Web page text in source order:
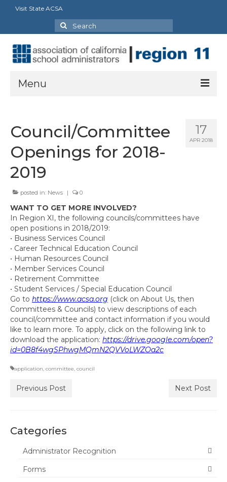
Visit State ACSA
Search
for:
Menu
ACSA Strategic Framework: 2023-2028
President’s Message
Executive Director
Officers, State Reps & Directors
Charter Presidents
Committee Representatives
Council Representatives
Region 11 Mission Statement / Goals and
Objectives for 2026-2027
Region 11 2026-2027 Proposed Budget
Bylaws
Director of Communications
Awards & Recognition
Link to State Awards Program
Calendar
News & Resources
News
17
APR 2018
Council/Committee
Openings for 2018-
2019
posted in: News | 0
WANT TO GET MORE INVOLVED?
In Region XI, the following councils/committees have
open positions in 2018/2019:
• Business Services Council
• Career Technical Education Council
• Human Resources Council
• Member Services Council
• Retirement Committee
• Student Services / Special Education Council
Go to https://www.acsa.org (click on About Us, then
Committees & Councils) to view descriptions of each
council/committee and contact information if you would
like to learn more. To apply, click on the following link to
download the application: https://drive.google.com/open?
id=0B8f4wgSPhwgMQmN2QVVoLWZOa2c
application committee council
Previous Post Next Post
Categories
Administrator Recognition
Forms